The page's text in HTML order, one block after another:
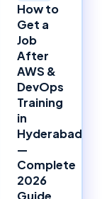
How to
Get a
Job
After
AWS &
DevOps
Training
in
Hyderabad
—
Complete
2026
Guide